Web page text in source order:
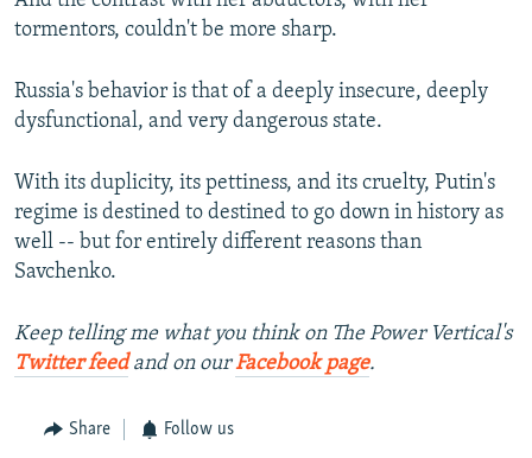
tormentors, couldn't be more sharp.
Russia's behavior is that of a deeply insecure, deeply
dysfunctional, and very dangerous state.
With its duplicity, its pettiness, and its cruelty, Putin's
regime is destined to destined to go down in history as
well -- but for entirely different reasons than
Savchenko.
Keep telling me what you think on The Power Vertical's
Twitter feedand on ourFacebook page.
Share Follow us